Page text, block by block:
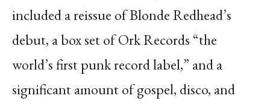
included a reissue of Blonde Redhead’s
debut, a box set of Ork Records “the
world’s first punk record label,” and a
significant amount of gospel, disco, and